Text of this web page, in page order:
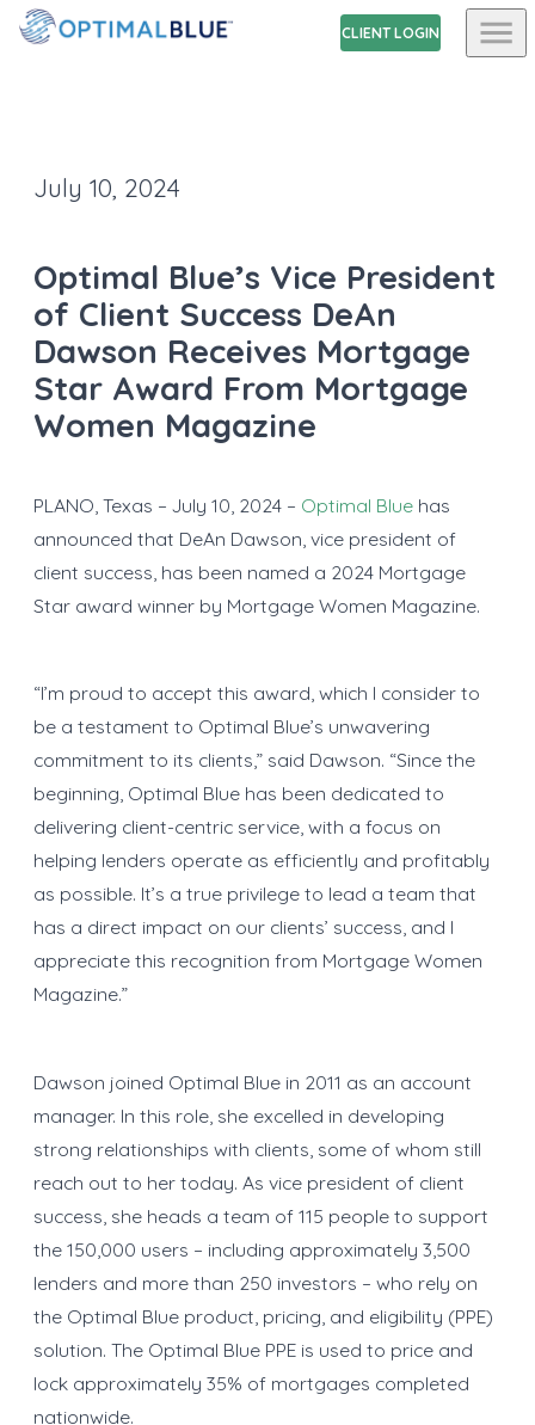
CLIENT LOGIN
July 10, 2024
Optimal Blue’s Vice President
of Client Success DeAn
Dawson Receives Mortgage
Star Award From Mortgage
Women Magazine
PLANO, Texas – July 10, 2024 – Optimal Blue has
announced that DeAn Dawson, vice president of
client success, has been named a 2024 Mortgage
Star award winner by Mortgage Women Magazine.
“I’m proud to accept this award, which I consider to
be a testament to Optimal Blue’s unwavering
commitment to its clients,” said Dawson. “Since the
beginning, Optimal Blue has been dedicated to
delivering client-centric service, with a focus on
helping lenders operate as efficiently and profitably
as possible. It’s a true privilege to lead a team that
has a direct impact on our clients’ success, and I
appreciate this recognition from Mortgage Women
Magazine.”
Dawson joined Optimal Blue in 2011 as an account
manager. In this role, she excelled in developing
strong relationships with clients, some of whom still
reach out to her today. As vice president of client
success, she heads a team of 115 people to support
the 150,000 users – including approximately 3,500
lenders and more than 250 investors – who rely on
the Optimal Blue product, pricing, and eligibility (PPE)
solution. The Optimal Blue PPE is used to price and
lock approximately 35% of mortgages completed
nationwide.